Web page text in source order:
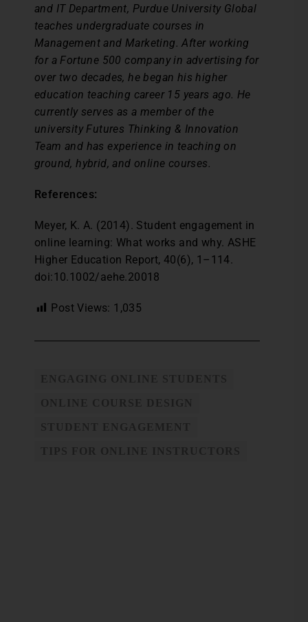
and IT Department, Purdue University Global
teaches undergraduate courses in
Management and Marketing. After working
for a Fortune 500 company in advertising for
over two decades, he began his higher
education teaching career 15 years ago. He
currently serves as a member of the
university Futures Thinking & Innovation
Team and has experience in teaching on
ground, hybrid, and online courses.
References:
Meyer, K. A. (2014). Student engagement in
online learning: What works and why. ASHE
Higher Education Report, 40(6), 1–114.
doi:10.1002/aehe.20018
Post Views: 1,035